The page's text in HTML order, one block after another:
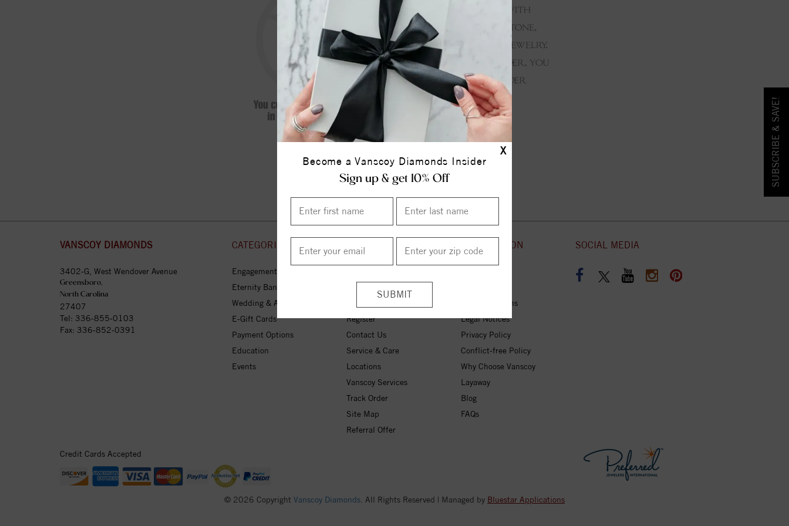
X
Become a Vanscoy Diamonds Insider
Sign up & get 10% Off
Continue Shopping SUBSCRIBE & SAVE!
VANSCOY DIAMONDS
3402-G, West Wendover Avenue
Greensboro,
North Carolina
27407
Tel: 336-855-0103
Fax: 336-852-0391
CATEGORIES
Engagement Rings
Eternity Bands
Wedding & Anniversary
E-Gift Cards
Payment Options
Education
Events
CUSTOMER SERVICE
Register
Contact Us
Service & Care
Locations
Vanscoy Services
Track Order
Site Map
Referral Offer
INFORMATION
30-Day Returns
Legal Notices
Privacy Policy
Conflict-free Policy
Why Choose Vanscoy
Layaway
Blog
FAQs
SOCIAL MEDIA
Credit Cards Accepted
© 2026 Copyright Vanscoy Diamonds. All Rights Reserved | Managed by Bluestar Applications